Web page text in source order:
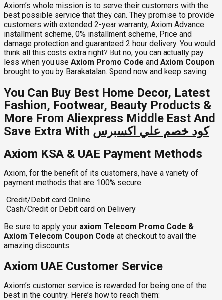
Axiom’s whole mission is to serve their customers with the
best possible service that they can. They promise to provide
customers with extended 2-year warranty, Axiom Advance
installment scheme, 0% installment scheme, Price and
damage protection and guaranteed 2 hour delivery. You would
think all this costs extra right? But no, you can actually pay
less when you use Axiom Promo Code and Axiom Coupon
brought to you by Barakatalan. Spend now and keep saving.
You Can Buy Best Home Decor, Latest
Fashion, Footwear, Beauty Products &
More From Aliexpress Middle East And
Save Extra With كود خصم علي اكسبرس
Axiom KSA & UAE Payment Methods
Axiom, for the benefit of its customers, have a variety of
payment methods that are 100% secure.
Credit/Debit card Online
Cash/Credit or Debit card on Delivery
Be sure to apply your axiom Telecom Promo Code &
Axiom Telecom Coupon Code at checkout to avail the
amazing discounts.
Axiom UAE Customer Service
Axiom’s customer service is rewarded for being one of the
best in the country. Here’s how to reach them: